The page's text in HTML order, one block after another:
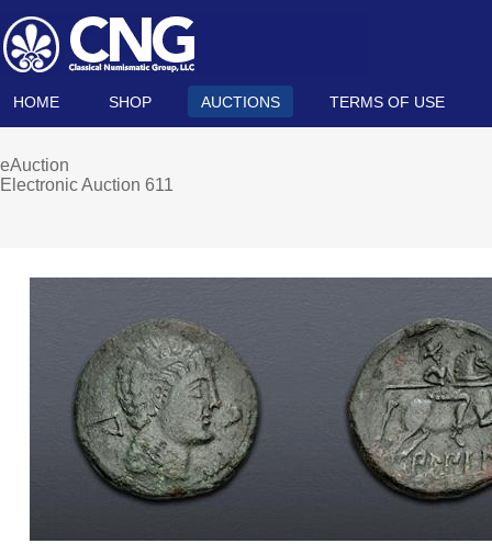
HOME SHOP AUCTIONS TERMS OF USE
eAuction
Electronic Auction 611